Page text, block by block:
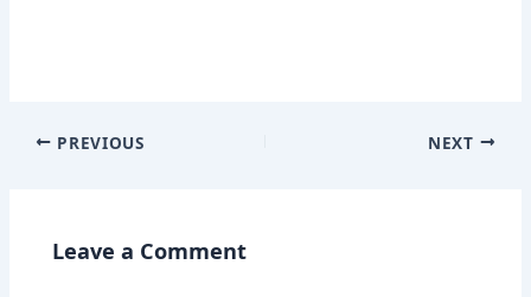
PREVIOUS NEXT
Leave a Comment